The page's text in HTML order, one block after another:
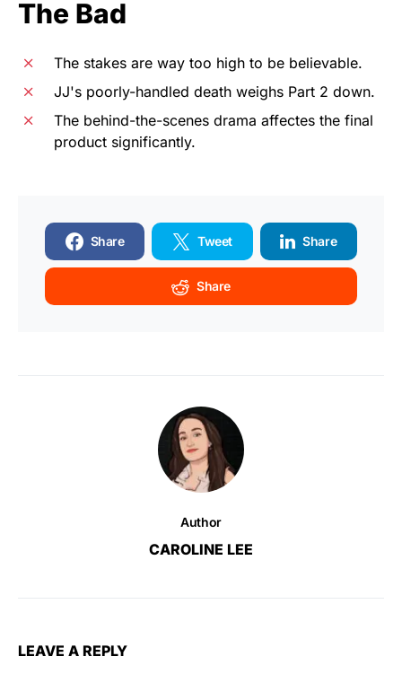
The Bad
The stakes are way too high to be believable.
JJ's poorly-handled death weighs Part 2 down.
The behind-the-scenes drama affectes the final
product significantly.
Share Tweet Share
Share
Author
CAROLINE LEE
LEAVE A REPLY